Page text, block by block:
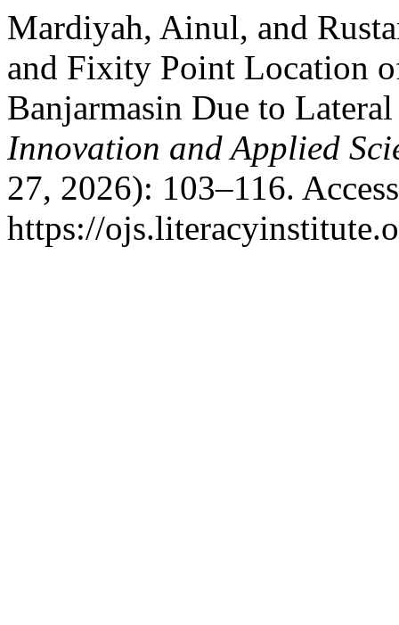
Mardiyah, Ainul, and
and Fixity Point Location
Banjarmasin Due to
Innovation and Applied
27, 2026): 103–116.
https://